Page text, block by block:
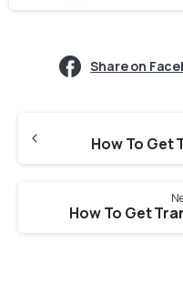
Share on